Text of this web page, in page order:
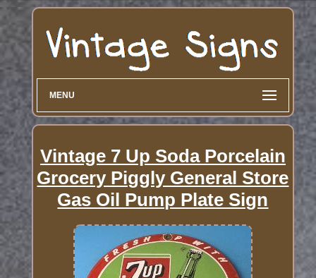
MENU
Vintage 7 Up Soda Porcelain
Grocery Piggly General Store
Gas Oil Pump Plate Sign